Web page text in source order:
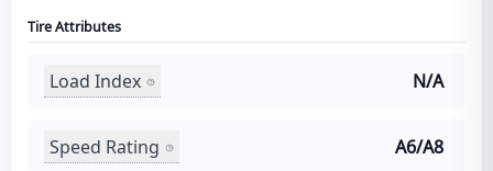
Tire Attributes
Load Index N/A
Speed Rating A6/A8